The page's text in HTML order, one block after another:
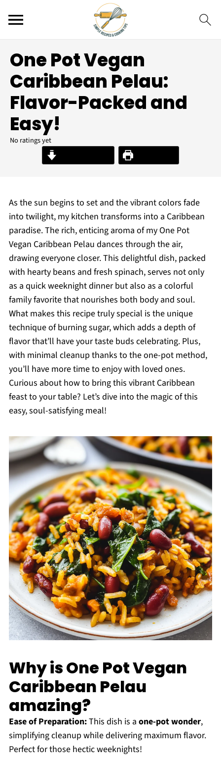
One Pot Vegan
Caribbean Pelau:
Flavor-Packed and
Easy!
No ratings yet
Print Recipe
As the sun begins to set and the vibrant colors fade
into twilight, my kitchen transforms into a Caribbean
paradise. The rich, enticing aroma of my One Pot
Vegan Caribbean Pelau dances through the air,
drawing everyone closer. This delightful dish, packed
with hearty beans and fresh spinach, serves not only
as a quick weeknight dinner but also as a colorful
family favorite that nourishes both body and soul.
What makes this recipe truly special is the unique
technique of burning sugar, which adds a depth of
flavor that’ll have your taste buds celebrating. Plus,
with minimal cleanup thanks to the one-pot method,
you’ll have more time to enjoy with loved ones.
Curious about how to bring this vibrant Caribbean
feast to your table? Let’s dive into the magic of this
easy, soul-satisfying meal!
Why is One Pot Vegan
Caribbean Pelau
amazing?
Ease of Preparation:This dish is a one-pot wonder,
simplifying cleanup while delivering maximum flavor.
Perfect for those hectic weeknights!